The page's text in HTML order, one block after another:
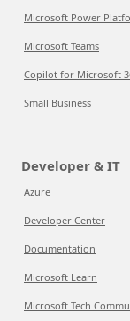
Microsoft Power
Microsoft Teams
Copilot for Microsoft
Small Business
Developer & IT
Azure
Developer Center
Documentation
Microsoft Learn
Microsoft Tech